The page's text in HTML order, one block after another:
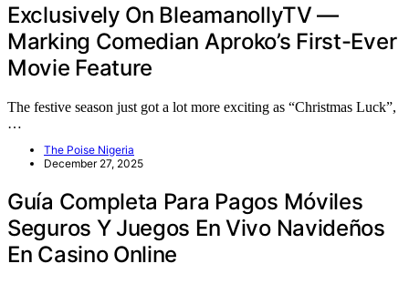
Exclusively On BleamanollyTV —
Marking Comedian Aproko’s First-Ever
Movie Feature
The festive season just got a lot more exciting as “Christmas Luck”,
…
The Poise Nigeria
December 27, 2025
Guía Completa Para Pagos Móviles
Seguros Y Juegos En Vivo Navideños
En Casino Online